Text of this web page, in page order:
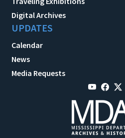
Digital Archives
UPDATES
Calendar
News
Media Requests